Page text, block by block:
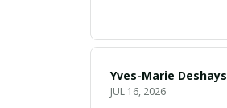
Yves-Marie Deshays
JUL 16, 2026